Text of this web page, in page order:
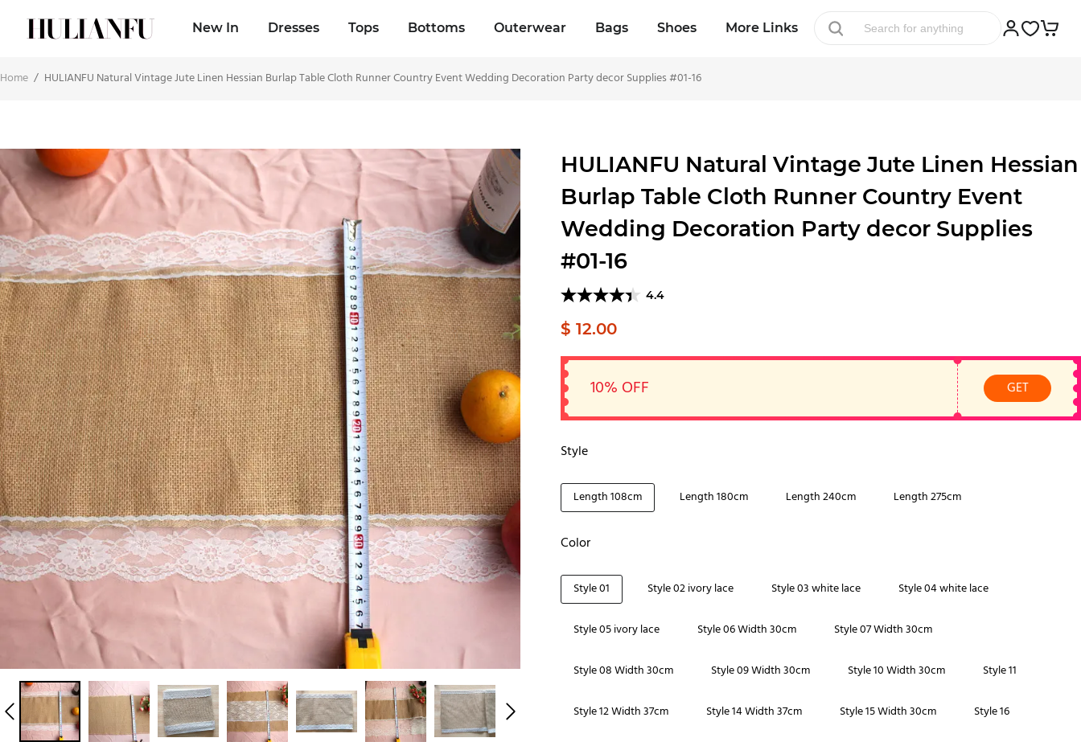
New In Dresses Tops Bottoms Outerwear Bags Shoes More Links
Home / HULIANFU Natural Vintage Jute Linen Hessian Burlap Table Cloth Runner Country Event Wedding Decoration Party decor Supplies #01-16
HULIANFU Natural Vintage Jute Linen Hessian
Burlap Table Cloth Runner Country Event
Wedding Decoration Party decor Supplies
#01-16
4.4
$ 12.00
10% OFF GET
Style
Length 108cm Length 180cm Length 240cm Length 275cm
Color
Style 01 Style 02 ivory lace Style 03 white lace Style 04 white lace
Style 05 ivory lace Style 06 Width 30cm Style 07 Width 30cm
Style 08 Width 30cm Style 09 Width 30cm Style 10 Width 30cm Style 11
Style 12 Width 37cm Style 14 Width 37cm Style 15 Width 30cm Style 16